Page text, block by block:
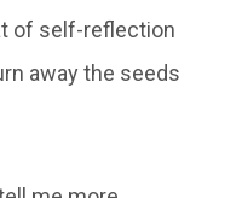
of self-reflection
away the seeds